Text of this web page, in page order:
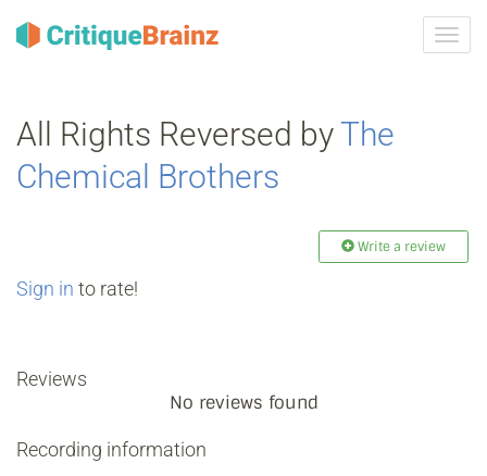
All Rights Reversed byThe
Chemical Brothers
Write a review
Sign in to rate!
Reviews
No reviews found
Recording information